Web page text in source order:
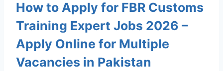
How to Apply for FBR Customs
Training Expert Jobs 2026 –
Apply Online for Multiple
Vacancies in Pakistan